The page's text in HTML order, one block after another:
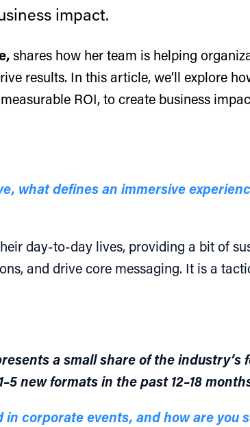
impact.
shares how her team is helping
results. In this article, we’ll explore
ROI, to create business
what defines an immersive
day-to-day lives, providing a bit of
and drive core messaging. It is a
a small share of the industry’s
new formats in the past 12–18
corporate events, and how are you